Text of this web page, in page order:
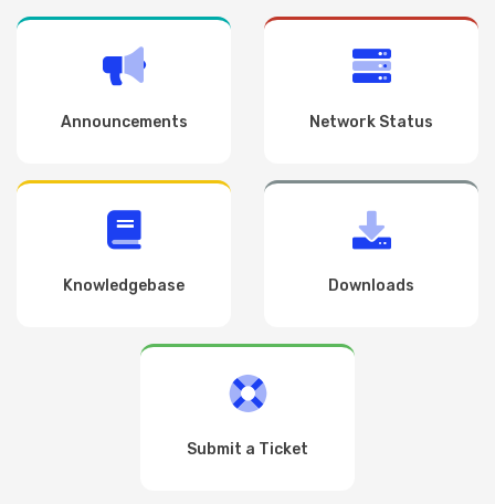
Announcements Network Status
Knowledgebase Downloads
Submit a Ticket